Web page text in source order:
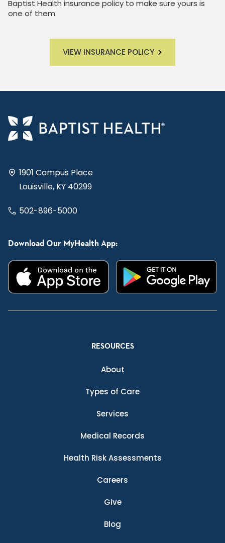
Baptist Health insurance policy to make sure yours is
one of them.
VIEW INSURANCE POLICY
1901 Campus Place
Louisville, KY 40299
502-896-5000
Download Our MyHealth App:
RESOURCES
About
Types of Care
Services
Medical Records
Health Risk Assessments
Careers
Give
Blog